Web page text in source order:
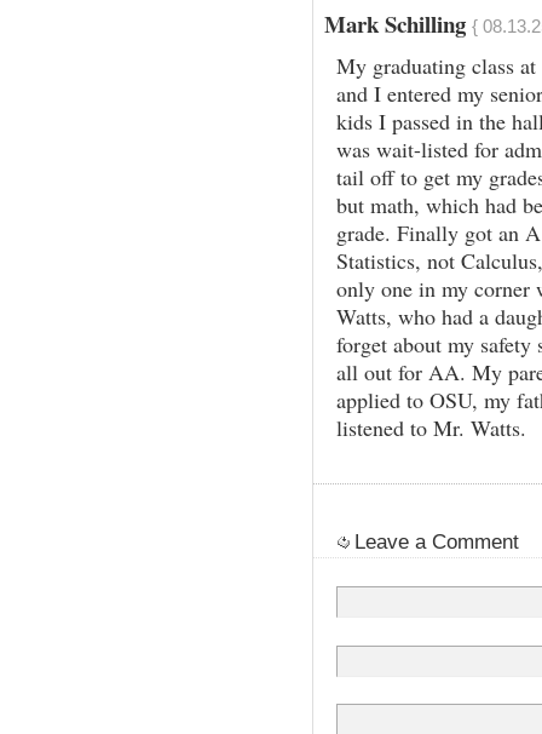
Mark Schilling {
My graduating class
and I entered my
kids I passed in the
was wait-listed for
tail off to get my
but math, which had
grade. Finally got an
Statistics, not
only one in my corner
Watts, who had a
forget about my
all out for AA. My
applied to OSU, my
listened to Mr. Watts.
Leave a Comment